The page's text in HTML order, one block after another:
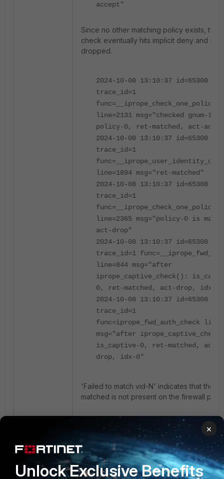
accept"
Since no other matching policy exists, the
check eventually hits implicit deny and is
dropped.
2024-10-08 13:10:37 id=65308
trace_id=1
func=__iprope_check_one_policy
line=2131 msg="checked gnum-
policy-0, ret-matched, act-
2024-10-08 13:10:37 id=65308
trace_id=1
line=1894 msg="ret-matched"
2024-10-08 13:10:37 id=65308
trace_id=1
func=__iprope_check_one_policy
line=2365 msg="policy-0 is
act-drop"
2024-10-08 13:10:37 id=65308
trace_id=1
line=844 msg="after
iprope_captive_check():
0, ret-matched, act-drop, idx-0"
2024-10-08 13:10:37 id=65308
trace_id=1
func=iprope_fwd_auth_check
msg="after
is_captive-0, ret-matched, act-
drop, idx-0"
'Failed to match vid-N' indicates that the
matched is not present on the firewall
For a list of iprope table numbers that can
assist in determining which firewall function
being checked at various stages in a
flow, see this article: Technical Tip: iprope
policies group.
×
Unlock Exclusive Benefits